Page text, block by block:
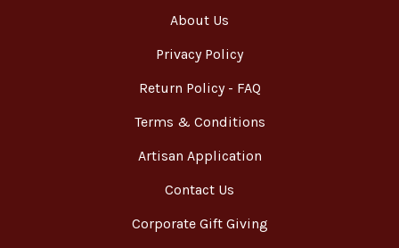
About Us
Privacy Policy
Return Policy - FAQ
Terms & Conditions
Artisan Application
Contact Us
Corporate Gift Giving